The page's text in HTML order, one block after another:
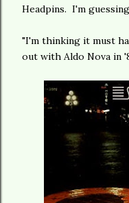
Headpins. I'm
"I'm thinking it must
out with Aldo Nova in